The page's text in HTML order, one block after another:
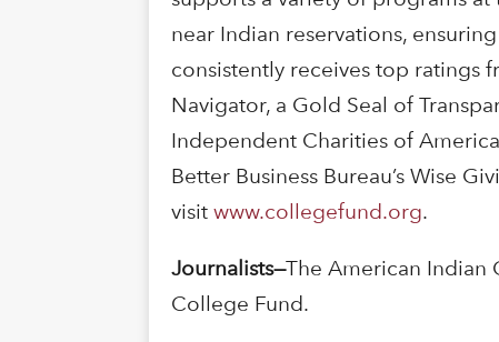
near Indian reservations,
consistently receives top ratings
Navigator, a Gold Seal of
Independent Charities of
Better Business Bureau’s Wise
visitwww.collegefund.org.
Journalists—The American Indian
College Fund.